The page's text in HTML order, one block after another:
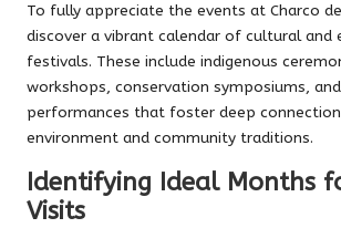
To fully appreciate the events at Charco
discover a vibrant calendar of cultural and
festivals. These include indigenous
workshops, conservation symposiums,
performances that foster deep
environment and community traditions.
Identifying Ideal Months
Visits